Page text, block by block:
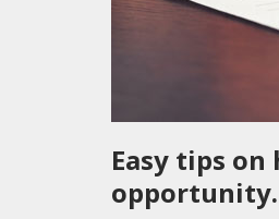
Easy tips
opportunity.